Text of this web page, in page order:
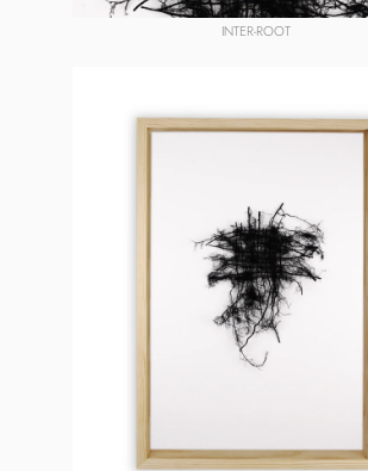
INTER-ROOT